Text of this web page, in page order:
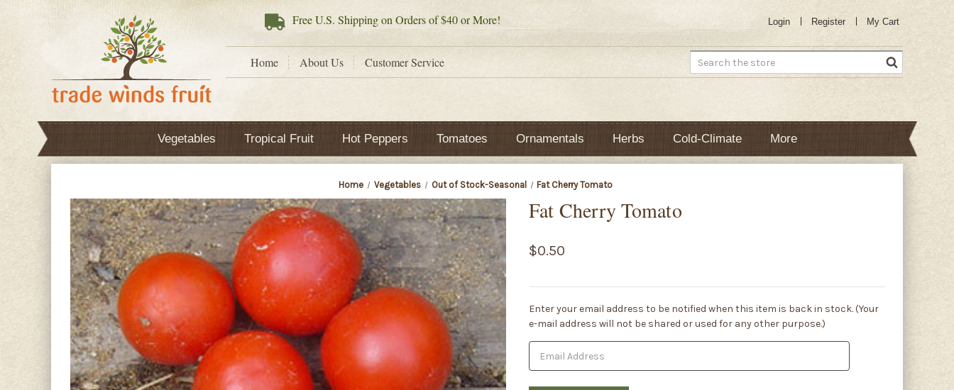
FreeU.S. Shipping on Orders of $40 or More! Login Register My Cart
Home About Us Customer Service Search
Vegetables Tropical Fruit Hot Peppers Tomatoes Ornamentals Herbs Cold-Climate More
Home Vegetables Out of Stock-Seasonal Fat Cherry Tomato
Fat Cherry Tomato
$0.50
Current
Stock:
Enter your email address to be notified when this item is back in stock. (Your
e-mail address will not be shared or used for any other purpose.)